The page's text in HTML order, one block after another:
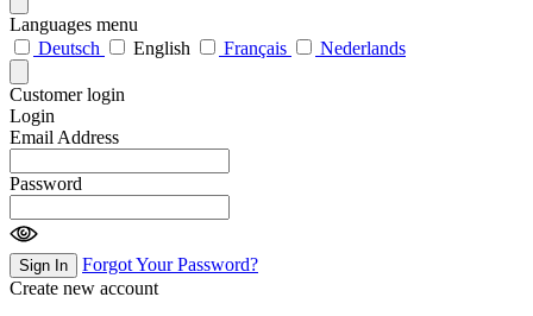
Languages menu
Deutsch
English Français Nederlands
Customer login
Login
Email Address
Password
Sign In
Forgot Your Password?
Create new account